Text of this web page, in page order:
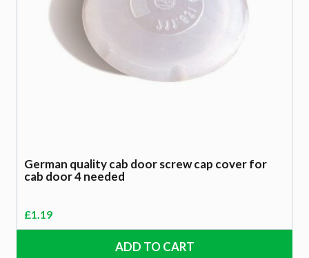
German quality cab door screw cap cover for
cab door 4 needed
£1.19
ADD TO CART